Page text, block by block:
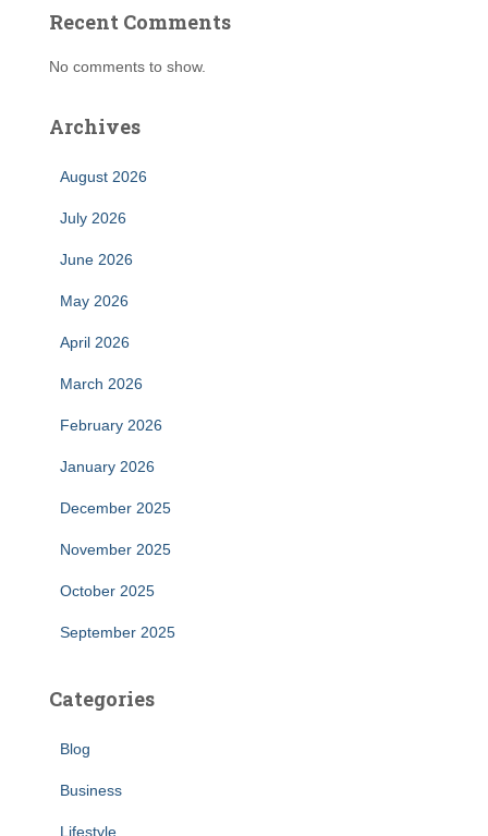
Recent Comments
No comments to show.
Archives
August 2026
July 2026
June 2026
May 2026
April 2026
March 2026
February 2026
January 2026
December 2025
November 2025
October 2025
September 2025
Categories
Blog
Business
Lifestyle